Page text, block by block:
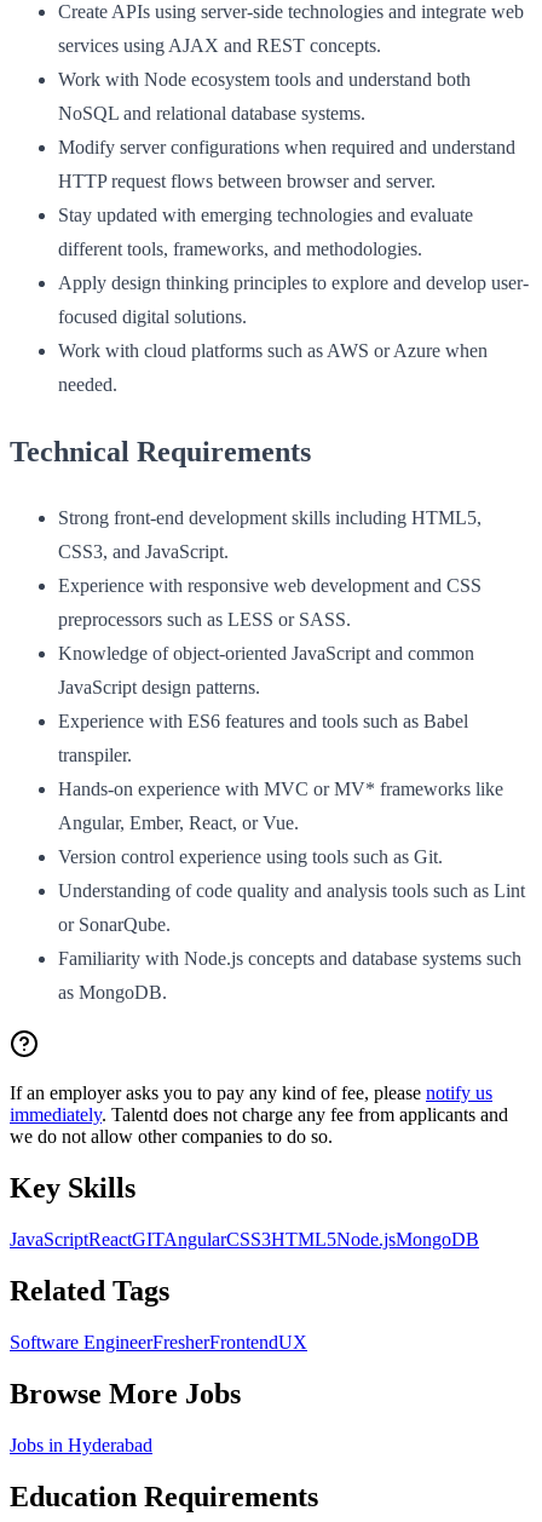
Create APIs using server-side technologies and integrate web
services using AJAX and REST concepts.
Work with Node ecosystem tools and understand both
NoSQL and relational database systems.
Modify server configurations when required and understand
HTTP request flows between browser and server.
Stay updated with emerging technologies and evaluate
different tools, frameworks, and methodologies.
Apply design thinking principles to explore and develop user-
focused digital solutions.
Work with cloud platforms such as AWS or Azure when
needed.
Technical Requirements
Strong front-end development skills including HTML5,
CSS3, and JavaScript.
Experience with responsive web development and CSS
preprocessors such as LESS or SASS.
Knowledge of object-oriented JavaScript and common
JavaScript design patterns.
Experience with ES6 features and tools such as Babel
transpiler.
Hands-on experience with MVC or MV* frameworks like
Angular, Ember, React, or Vue.
Version control experience using tools such as Git.
Understanding of code quality and analysis tools such as Lint
or SonarQube.
Familiarity with Node.js concepts and database systems such
as MongoDB.
If an employer asks you to pay any kind of fee, please notify us
immediately. Talentd does not charge any fee from applicants and
we do not allow other companies to do so.
Key Skills
JavaScriptReactGITAngularCSS3HTML5Node.jsMongoDB
Related Tags
Software EngineerFresherFrontendUX
Browse More Jobs
Jobs in Hyderabad
Education Requirements